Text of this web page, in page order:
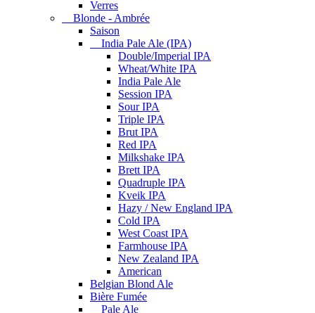
Verres
Blonde - Ambrée
Saison
India Pale Ale (IPA)
Double/Imperial IPA
Wheat/White IPA
India Pale Ale
Session IPA
Sour IPA
Triple IPA
Brut IPA
Red IPA
Milkshake IPA
Brett IPA
Quadruple IPA
Kveik IPA
Hazy / New England IPA
Cold IPA
West Coast IPA
Farmhouse IPA
New Zealand IPA
American
Belgian Blond Ale
Bière Fumée
Pale Ale